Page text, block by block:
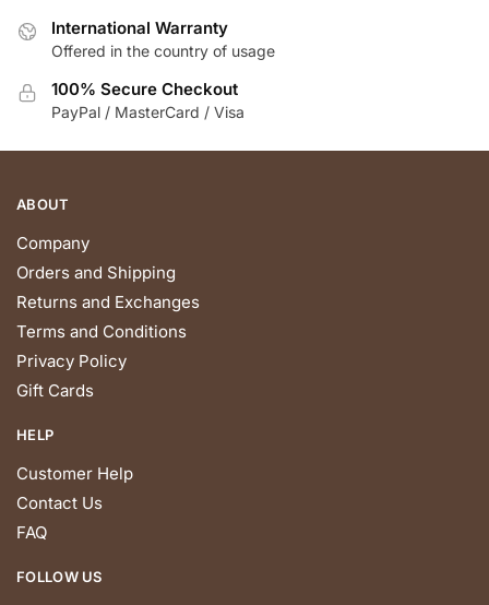
the
page
International Warranty
Offered in the country of usage
100% Secure Checkout
PayPal / MasterCard / Visa
ABOUT
Company
Orders and Shipping
Returns and Exchanges
Terms and Conditions
Privacy Policy
Gift Cards
HELP
Customer Help
Contact Us
FAQ
FOLLOW US